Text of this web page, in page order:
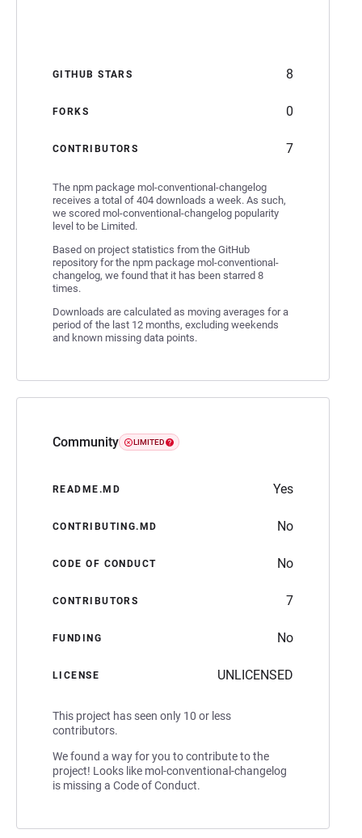
GITHUB STARS 8
FORKS 0
CONTRIBUTORS 7
The npm package mol-conventional-changelog
receives a total of 404 downloads a week. As such,
we scored mol-conventional-changelog popularity
level to be Limited.
Based on project statistics from the GitHub
repository for the npm package mol-conventional-
changelog, we found that it has been starred 8
times.
Downloads are calculated as moving averages for a
period of the last 12 months, excluding weekends
and known missing data points.
Community LIMITED
README.MD Yes
CONTRIBUTING.MD No
CODE OF CONDUCT No
CONTRIBUTORS 7
FUNDING No
LICENSE UNLICENSED
This project has seen only 10 or less
contributors.
We found a way for you to contribute to the
project! Looks like mol-conventional-changelog
is missing a Code of Conduct.